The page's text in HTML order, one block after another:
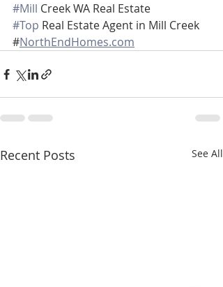
#Mill Creek WA Real Estate
#Top Real Estate Agent in Mill Creek
#NorthEndHomes.com
Recent Posts See All